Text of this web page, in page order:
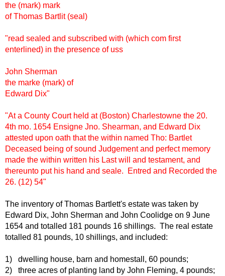
the (mark) mark
of Thomas Bartlit (seal)
"read sealed and subscribed with (which com first
enterlined) in the presence of uss
John Sherman
the marke (mark) of
Edward Dix"
"At a County Court held at (Boston) Charlestowne the 20.
4th mo. 1654 Ensigne Jno. Shearman, and Edward Dix
attested upon oath that the within named Tho: Bartlet
Deceased being of sound Judgement and perfect memory
made the within written his Last will and testament, and
thereunto put his hand and seale. Entred and Recorded the
26. (12) 54"
The inventory of Thomas Bartlett's estate was taken by
Edward Dix, John Sherman and John Coolidge on 9 June
1654 and totalled 181 pounds 16 shillings. The real estate
totalled 81 pounds, 10 shillings, and included:
1) dwelling house, barn and homestall, 60 pounds;
2) three acres of planting land by John Fleming, 4 pounds;